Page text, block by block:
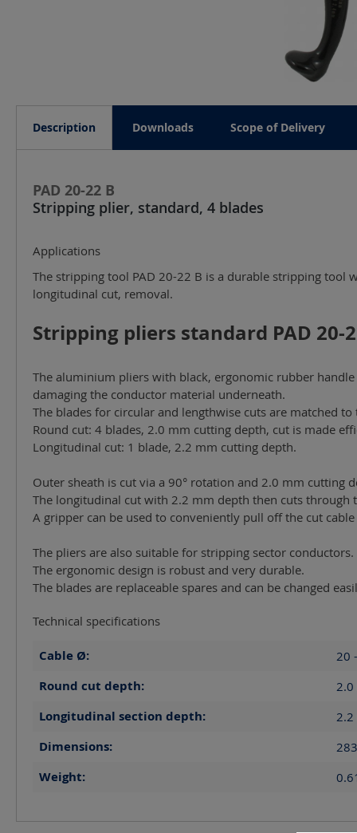
Description Downloads Scope of Delivery
PAD 20-22 B
Stripping plier, standard, 4 blades
Applications
The stripping tool PAD 20-22 B is a durable stripping
longitudinal cut, removal.
Stripping pliers standard PAD
The aluminium pliers with black, ergonomic rubber
damaging the conductor material underneath.
The blades for circular and lengthwise cuts are matched
Round cut: 4 blades, 2.0 mm cutting depth, cut is made
Longitudinal cut: 1 blade, 2.2 mm cutting depth.
Outer sheath is cut via a 90° rotation and 2.0 mm cutting
The longitudinal cut with 2.2 mm depth then cuts through
A gripper can be used to conveniently pull off the cut cable
The pliers are also suitable for stripping sector conductors.
The ergonomic design is robust and very durable.
The blades are replaceable spares and can be changed
Technical specifications
Cable Ø: 20
Round cut depth: 2.0
Longitudinal section depth: 2.2
Dimensions:
Weight: